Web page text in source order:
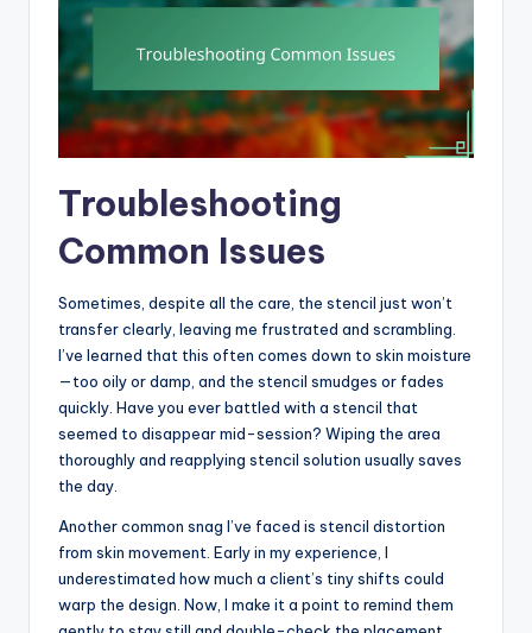
Troubleshooting
Common Issues
Sometimes, despite all the care, the stencil just won’t
transfer clearly, leaving me frustrated and scrambling.
I’ve learned that this often comes down to skin moisture
—too oily or damp, and the stencil smudges or fades
quickly. Have you ever battled with a stencil that
seemed to disappear mid-session? Wiping the area
thoroughly and reapplying stencil solution usually saves
the day.
Another common snag I’ve faced is stencil distortion
from skin movement. Early in my experience, I
underestimated how much a client’s tiny shifts could
warp the design. Now, I make it a point to remind them